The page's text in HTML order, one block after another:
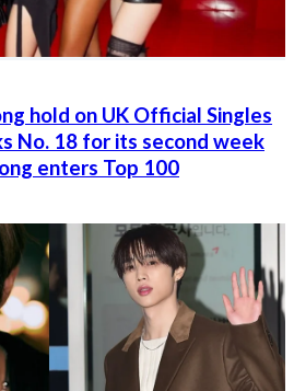
hold on UK Official Singles
No. 18 for its second week
enters Top 100